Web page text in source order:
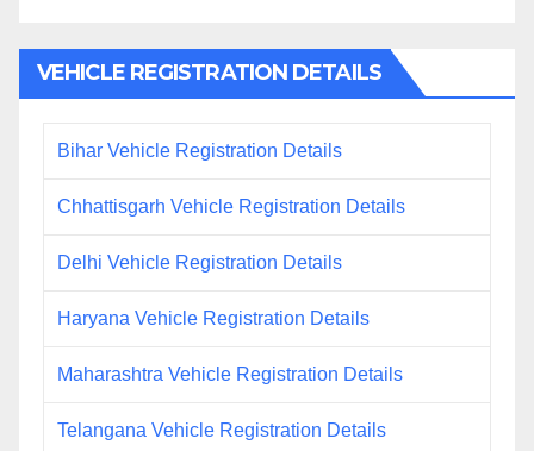
VEHICLE REGISTRATION DETAILS
Bihar Vehicle Registration Details
Chhattisgarh Vehicle Registration Details
Delhi Vehicle Registration Details
Haryana Vehicle Registration Details
Maharashtra Vehicle Registration Details
Telangana Vehicle Registration Details